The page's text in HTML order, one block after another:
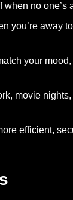
no one’s
you’re away
your
movie
efficient,